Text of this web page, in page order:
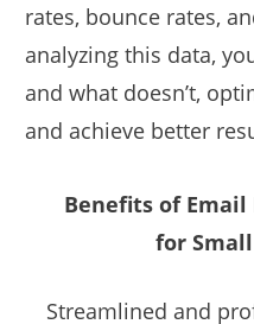
rates, bounce rates,
analyzing this data,
and what doesn’t,
and achieve better
Benefits of Email
for
Streamlined and